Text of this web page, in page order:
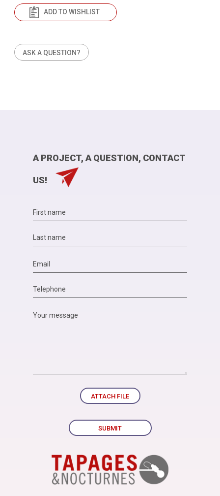
ASK A QUESTION?
ADD TO WISHLIST
A PROJECT, A QUESTION, CONTACT
US!
ATTACH FILE
SUBMIT